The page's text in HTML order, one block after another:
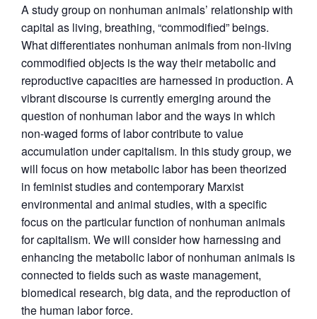
A study group on nonhuman animals’ relationship with
capital as living, breathing, “commodified” beings.
What differentiates nonhuman animals from non-living
commodified objects is the way their metabolic and
reproductive capacities are harnessed in production. A
vibrant discourse is currently emerging around the
question of nonhuman labor and the ways in which
non-waged forms of labor contribute to value
accumulation under capitalism. In this study group, we
will focus on how metabolic labor has been theorized
in feminist studies and contemporary Marxist
environmental and animal studies, with a specific
focus on the particular function of nonhuman animals
for capitalism. We will consider how harnessing and
enhancing the metabolic labor of nonhuman animals is
connected to fields such as waste management,
biomedical research, big data, and the reproduction of
the human labor force.